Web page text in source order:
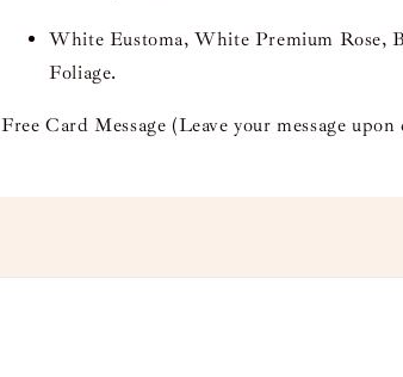
White Eustoma, White Premium Rose,
Foliage.
Free Card Message (Leave your message upon